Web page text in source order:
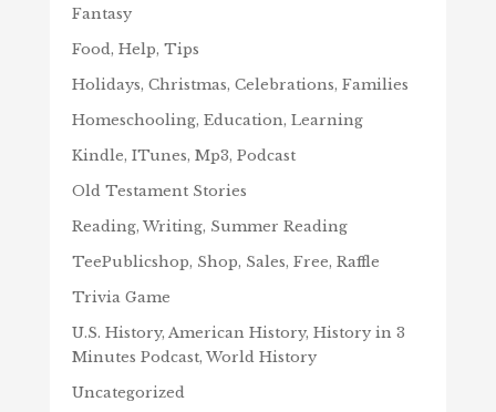
Fantasy
Food, Help, Tips
Holidays, Christmas, Celebrations, Families
Homeschooling, Education, Learning
Kindle, ITunes, Mp3, Podcast
Old Testament Stories
Reading, Writing, Summer Reading
TeePublicshop, Shop, Sales, Free, Raffle
Trivia Game
U.S. History, American History, History in 3
Minutes Podcast, World History
Uncategorized